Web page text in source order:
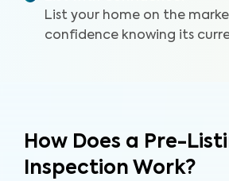
List your home on the
confidence knowing its
How Does a Pre-
Inspection Work?